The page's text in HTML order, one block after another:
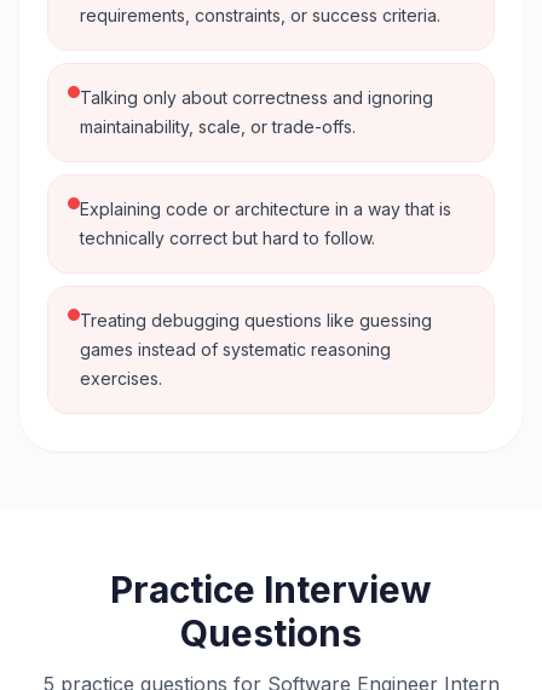
requirements, constraints, or success criteria.
Talking only about correctness and ignoring
maintainability, scale, or trade-offs.
Explaining code or architecture in a way that is
technically correct but hard to follow.
Treating debugging questions like guessing
games instead of systematic reasoning
exercises.
Practice Interview
Questions
5 practice questions for Software Engineer Intern